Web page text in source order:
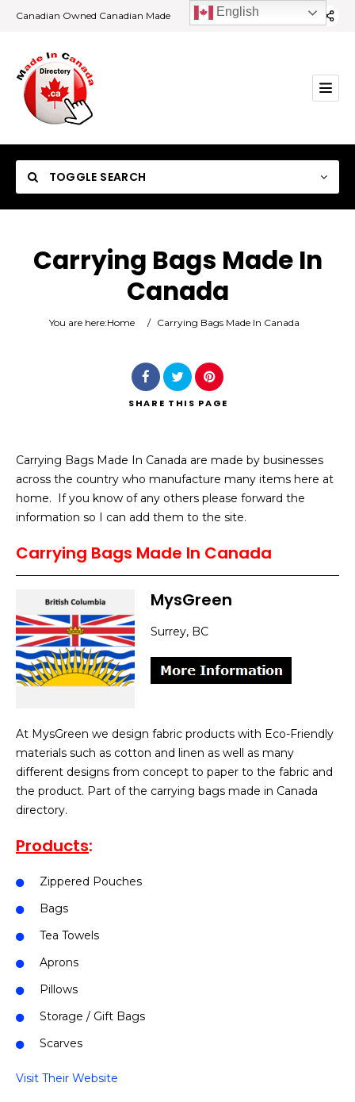
Canadian Owned Canadian Made
TOGGLE SEARCH
Search
Carrying Bags Made In
Canada
You are here:Home / Carrying Bags Made In Canada
SHARE THIS PAGE
Carrying Bags Made In Canada are made by businesses
across the country who manufacture many items here at
home. If you know of any others please forward the
information so I can add them to the site.
Carrying Bags Made In Canada
MysGreen
Surrey, BC
At MysGreen we design fabric products with Eco-Friendly
materials such as cotton and linen as well as many
different designs from concept to paper to the fabric and
the product. Part of the carrying bags made in Canada
directory.
Products:
Zippered Pouches
Bags
Tea Towels
Aprons
Pillows
Storage / Gift Bags
Scarves
Visit Their Website
English